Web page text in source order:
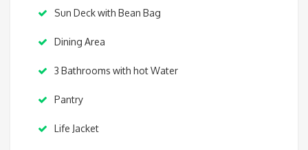
Sun Deck with Bean Bag
Dining Area
3 Bathrooms with hot Water
Pantry
Life Jacket